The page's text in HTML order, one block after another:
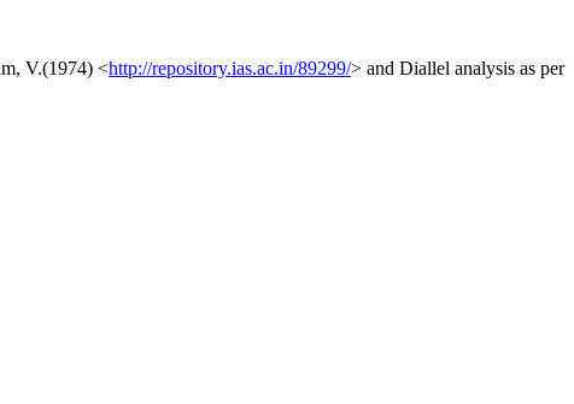
V.(1974) <http://repository.ias.ac.in/89299/> and Diallel analysis as per